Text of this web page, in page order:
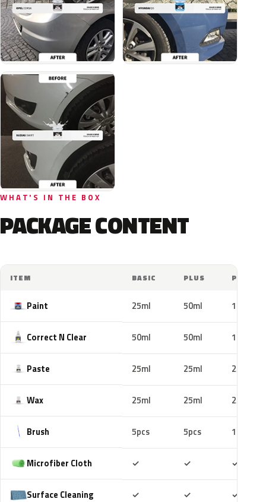
WHAT'S IN THE BOX
PACKAGE CONTENT
ITEM BASIC PLUS PRO
Paint 25ml 50ml 100ml
Correct N Clear 50ml 50ml 100ml
Paste 25ml 25ml 25ml
Wax 25ml 25ml 25ml
Brush 5pcs 5pcs 10pcs
Microfiber Cloth ✓ ✓ ✓
Surface Cleaning ✓ ✓ ✓